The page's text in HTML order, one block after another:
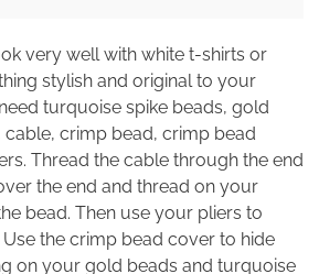
very well with white t-shirts or
stylish and original to your
turquoise spike beads, gold
cable, crimp bead, crimp bead
Thread the cable through the end
the end and thread on your
bead. Then use your pliers to
the crimp bead cover to hide
on your gold beads and turquoise